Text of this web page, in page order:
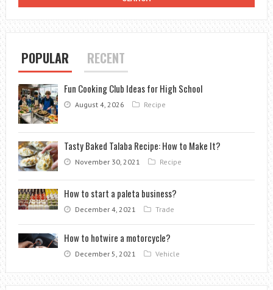
POPULAR RECENT
Fun Cooking Club Ideas for High School
August 4, 2026 Recipe
Tasty Baked Talaba Recipe: How to Make It?
November 30, 2021 Recipe
How to start a paleta business?
December 4, 2021 Trade
How to hotwire a motorcycle?
December 5, 2021 Vehicle